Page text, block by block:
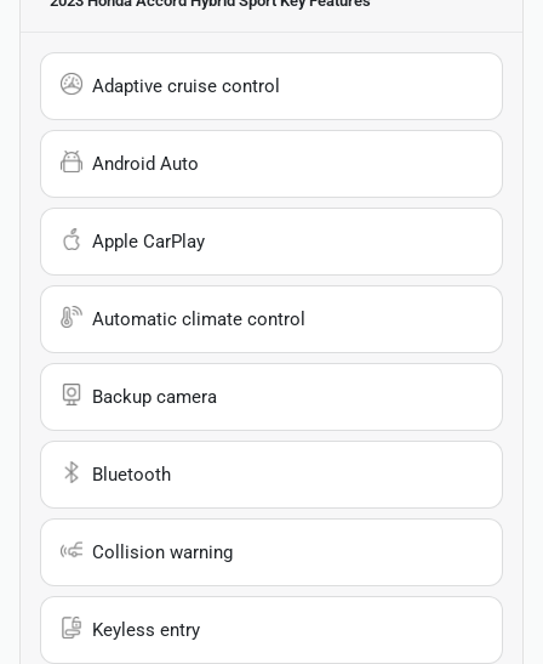
Adaptive cruise control
Android Auto
Apple CarPlay
Automatic climate control
Backup camera
Bluetooth
Collision warning
Keyless entry